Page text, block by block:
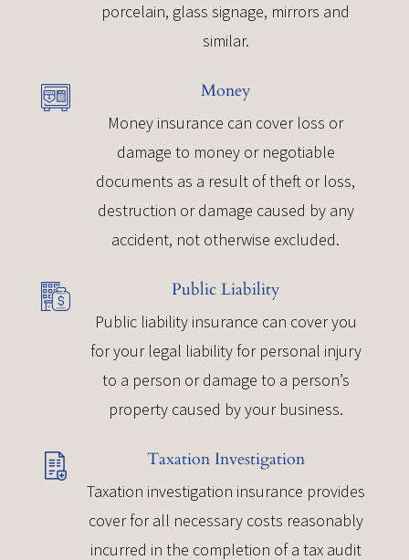
porcelain, glass signage, mirrors and
similar.
Money
Money insurance can cover loss or
damage to money or negotiable
documents as a result of theft or loss,
destruction or damage caused by any
accident, not otherwise excluded.
Public Liability
Public liability insurance can cover you
for your legal liability for personal injury
to a person or damage to a person’s
property caused by your business.
Taxation Investigation
Taxation investigation insurance provides
cover for all necessary costs reasonably
incurred in the completion of a tax audit